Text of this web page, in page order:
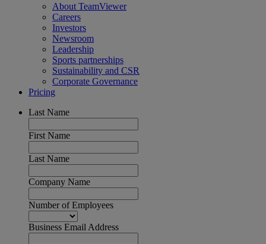
About TeamViewer
Careers
Investors
Newsroom
Leadership
Sports partnerships
Sustainability and CSR
Corporate Governance
Pricing
Last Name
First Name
Last Name
Company Name
Number of Employees
Business Email Address